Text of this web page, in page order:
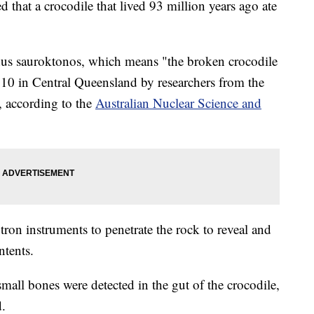
that a crocodile that lived 93 million years ago ate
sauroktonos, which means "the broken crocodile
in Central Queensland by researchers from the
to the Australian Nuclear Science and
instruments to penetrate the rock to reveal and
bones were detected in the gut of the crocodile,